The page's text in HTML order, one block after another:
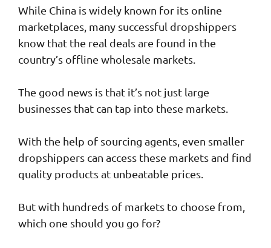
While China is widely known for its online
marketplaces, many successful dropshippers
know that the real deals are found in the
country’s offline wholesale markets.
The good news is that it’s not just large
businesses that can tap into these markets.
With the help of sourcing agents, even smaller
dropshippers can access these markets and find
quality products at unbeatable prices.
But with hundreds of markets to choose from,
which one should you go for?